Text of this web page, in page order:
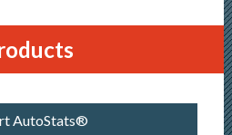
AutoStats®